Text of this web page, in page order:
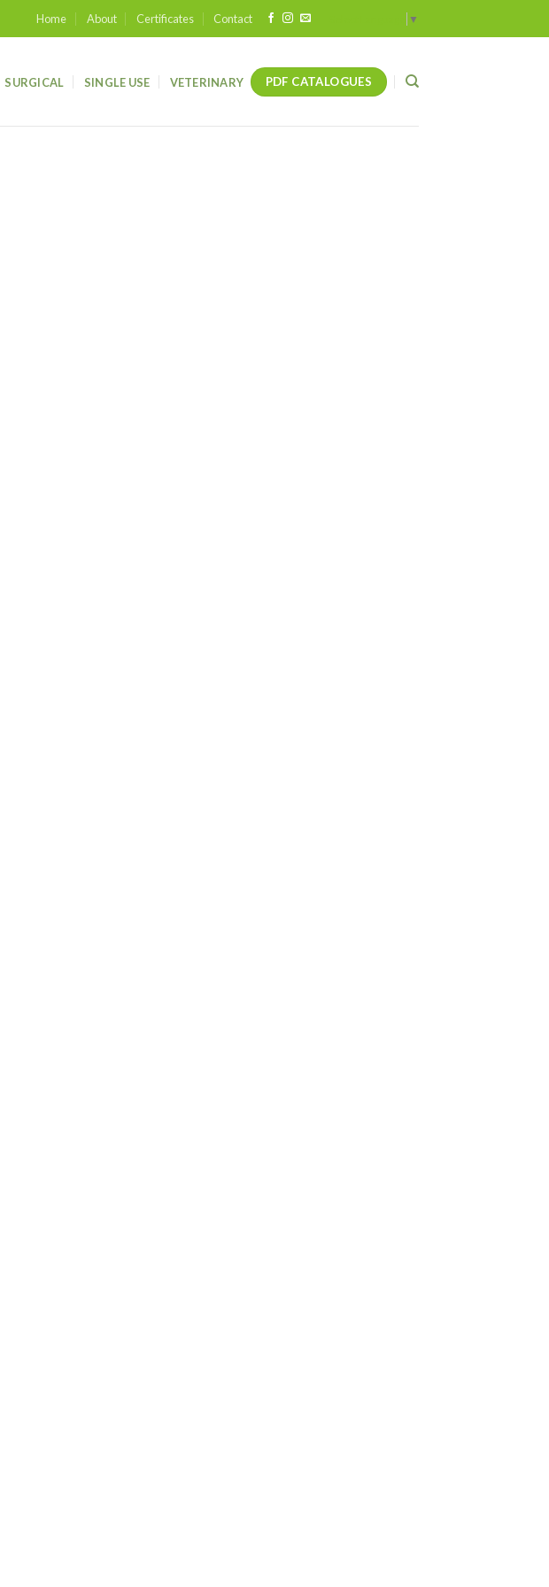
Home About Certificates Contact ▼
SURGICAL SINGLE USE VETERINARY PDF CATALOGUES